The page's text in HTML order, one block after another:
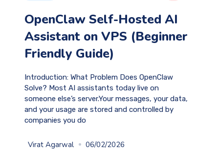
OpenClaw Self-Hosted AI
Assistant on VPS (Beginner
Friendly Guide)
Introduction: What Problem Does OpenClaw
Solve? Most AI assistants today live on
someone else’s server.Your messages, your data,
and your usage are stored and controlled by
companies you do
Virat Agarwal
06/02/2026